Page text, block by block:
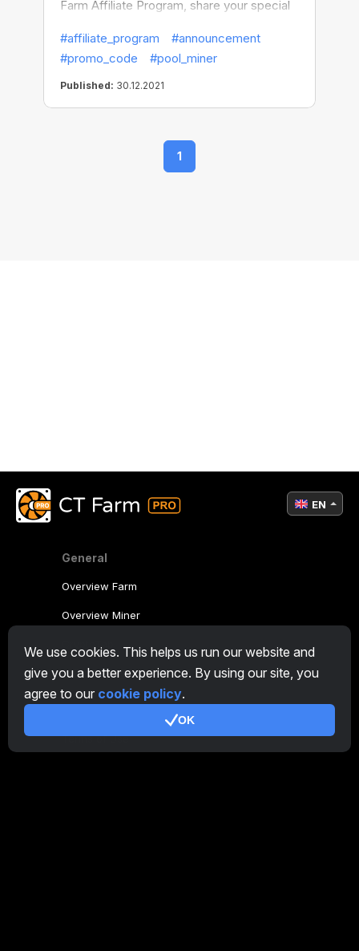
Farm Affiliate Program, share your special
percentage of their mining profit. Level up
your earnings in a flash!
#affiliate_program
#announcement
#promo_code
#pool_miner
Published: 30.12.2021
1
We use cookies. This helps us run our website and
give you a better experience. By using our site, you
agree to our cookie policy.
OK
General
Overview Farm
Overview Miner
CryptoTab
Affiliate Program
Terms of Use
EN